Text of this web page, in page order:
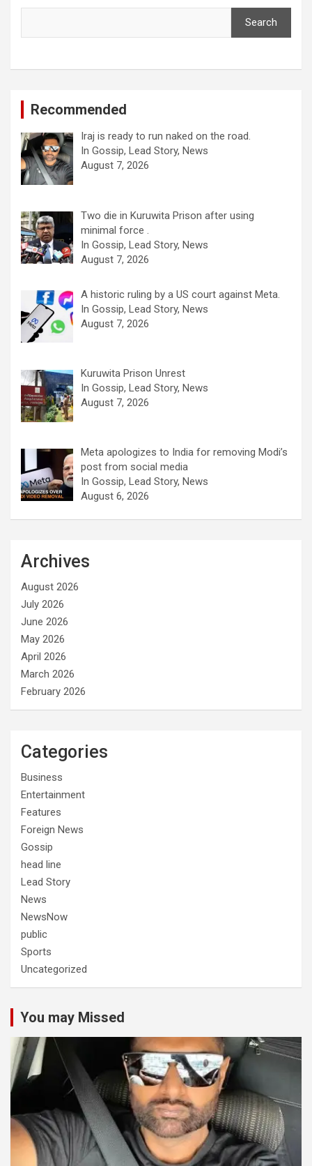
Search
Recommended
Iraj is ready to run naked on the road.
In Gossip, Lead Story, News
August 7, 2026
Two die in Kuruwita Prison after using
minimal force .
In Gossip, Lead Story, News
August 7, 2026
A historic ruling by a US court against Meta.
In Gossip, Lead Story, News
August 7, 2026
Kuruwita Prison Unrest
In Gossip, Lead Story, News
August 7, 2026
Meta apologizes to India for removing Modi’s
post from social media
In Gossip, Lead Story, News
August 6, 2026
Archives
August 2026
July 2026
June 2026
May 2026
April 2026
March 2026
February 2026
Categories
Business
Entertainment
Features
Foreign News
Gossip
head line
Lead Story
News
NewsNow
public
Sports
Uncategorized
You may Missed